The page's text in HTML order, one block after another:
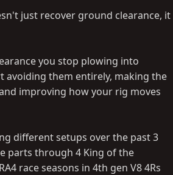
just recover ground clearance, it
you stop plowing into
avoiding them entirely, making the
improving how your rig moves
different setups over the past 3
parts through 4 King of the
race seasons in 4th gen V8 4Rs